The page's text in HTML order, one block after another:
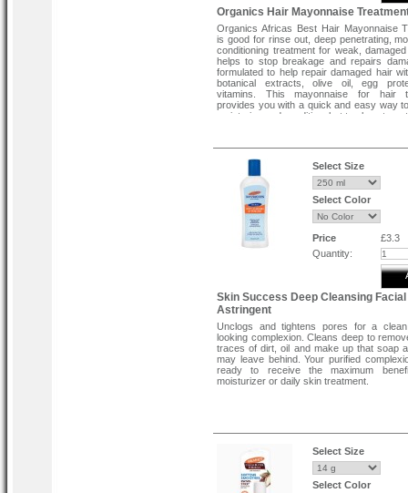
Organics Hair Mayonnaise
Organics Africas Best Hair Mayonnaise
is good for rinse out, deep penetrating,
conditioning treatment for weak,
helps to stop breakage and repairs
formulated to help repair damaged hair
botanical extracts, olive oil, egg
vitamins. This mayonnaise for hair
provides you with a quick and easy way
moisturize and condition, but to also
Available in new pack.Select Size
Select Color
Price
£3.3
Quantity:
Skin Success Deep Cleansing Facial
Astringent
Unclogs and tightens pores for a
looking complexion. Cleans deep to
traces of dirt, oil and make up that soap
may leave behind. Your purified
ready to receive the maximum
moisturizer or daily skin treatment.
Select Size
Select Color